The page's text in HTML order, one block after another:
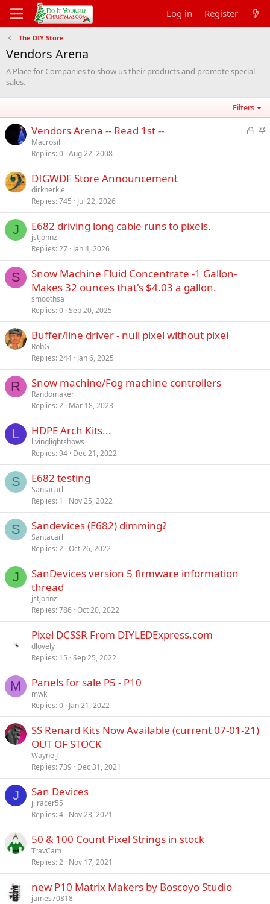
Log in Register
The DIY Store
Vendors Arena
A Place for Companies to show us their products and promote special
sales.
Filters
L
k
S
c
Vendors Arena -- Read 1st --
Macrosill
Replies 0 Aug 22, 2008
DIGWDF Store Announcement
dirknerkle
Replies 745 Jul 22, 2026
J E682 driving long cable runs to pixels.
jstjohnz
Replies 27 Jan 4, 2026
S
Snow Machine Fluid Concentrate -1 Gallon-
Makes 32 ounces that's $4.03 a gallon.
smoothsa
Replies 0 Sep 20, 2025
Buffer/line driver - null pixel without pixel
RobG
Replies 244 Jan 6, 2025
R Snow machine/Fog machine controllers
Randomaker
Replies 2 Mar 18, 2023
L HDPE Arch Kits...
livinglightshows
Replies 94 Dec 21, 2022
S E682 testing
Santacarl
Replies 1 Nov 25, 2022
S Sandevices (E682) dimming?
Santacarl
Replies 2 Oct 26, 2022
J
SanDevices version 5 firmware information
thread
jstjohnz
Replies 786 Oct 20, 2022
Pixel DCSSR From DIYLEDExpress.com
dlovely
Replies 15 Sep 25, 2022
M Panels for sale P5 - P10
mwk
Replies 0 Jan 21, 2022
SS Renard Kits Now Available (current 07-01-21)
OUT OF STOCK
Wayne J
Replies 739 Dec 31, 2021
J San Devices
jllracer55
Replies 4 Nov 23, 2021
50 & 100 Count Pixel Strings in stock
TravCam
Replies 2 Nov 17, 2021
new P10 Matrix Makers by Boscoyo Studio
james70818